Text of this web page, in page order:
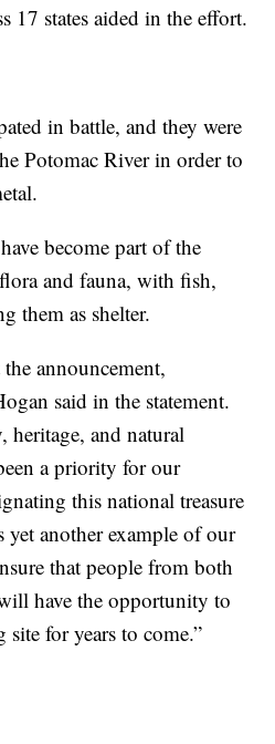
17 states aided in the effort.
in battle, and they were
Potomac River in order to
become part of the
and fauna, with fish,
them as shelter.
announcement,
said in the statement.
heritage, and natural
a priority for our
this national treasure
yet another example of our
that people from both
have the opportunity to
site for years to come.”